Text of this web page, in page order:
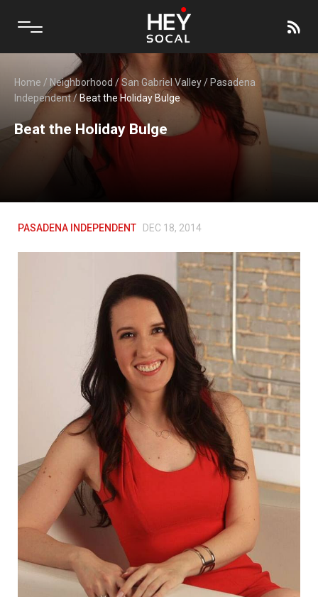
Home / Neighborhood/San Gabriel Valley/ Pasadena
Independent/ Beat the Holiday Bulge
Beat the Holiday Bulge
PASADENA INDEPENDENT DEC 18, 2014